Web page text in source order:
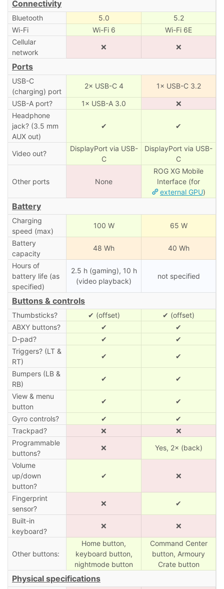
Connectivity
Bluetooth 5.0
5.2
Wi-Fi
Wi-Fi 6
Wi-Fi 6E
Cellular
network
❌ ❌
Ports
USB-C
(charging) port
2× USB-C 4 1× USB-C 3.2
USB-A port? 1× USB-A 3.0
❌
Headphone
jack? (3.5 mm
AUX out)
✔ ✔
Video out?
DisplayPort via USB-
C
DisplayPort via USB-
C
Other ports None
ROG XG Mobile
Interface (for
external GPU)
Battery
Charging
speed (max)
100 W 65 W
Battery
capacity
48 Wh 40 Wh
Hours of
battery life (as
specified)
2.5 h (gaming), 10 h
(video playback)
not specified
Buttons & controls
Thumbsticks? ✔ (offset)
✔ (offset)
ABXY buttons?
✔
✔
D-pad?
✔
✔
Triggers? (LT &
RT)
✔ ✔
Bumpers (LB &
RB)
✔ ✔
View & menu
button
✔ ✔
Gyro controls? ✔
✔
Trackpad?
❌
❌
Programmable
buttons?
❌ Yes, 2× (back)
Volume
up/down
button?
✔ ❌
Fingerprint
sensor?
❌ ✔
Built-in
keyboard?
❌ ❌
Other buttons:
Home button,
keyboard button,
nightmode button
Command Center
button, Armoury
Crate button
Physical specifications